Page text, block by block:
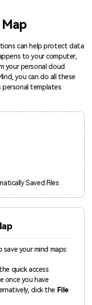
can help protect data
to your computer,
your personal cloud
you can do all these
personal templates.
Saved Files
your mind maps:
quick access
once you have
click the File